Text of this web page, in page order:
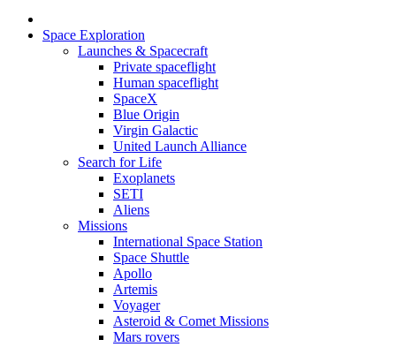
Space Exploration
Launches & Spacecraft
Private spaceflight
Human spaceflight
SpaceX
Blue Origin
Virgin Galactic
United Launch Alliance
Search for Life
Exoplanets
SETI
Aliens
Missions
International Space Station
Space Shuttle
Apollo
Artemis
Voyager
Asteroid & Comet Missions
Mars rovers